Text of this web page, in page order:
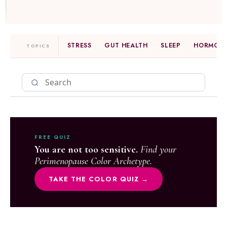
TOPICS STRESS GUT HEALTH SLEEP
FREE QUIZ
You are not too sensitive. Find your
Perimenopause Color Archetype.
TAKE THE COLOR QUIZ →